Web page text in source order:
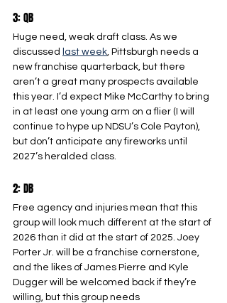
3: QB
Huge need, weak draft class. As we
discussed
last week, Pittsburgh needs a
new franchise quarterback, but there
aren’t a great many prospects available
this year. I’d expect Mike McCarthy to bring
in at least one young arm on a flier (I will
continue to hype up NDSU’s Cole Payton),
but don’t anticipate any fireworks until
2027’s heralded class.
2: DB
Free agency and injuries mean that this
group will look much different at the start of
2026 than it did at the start of 2025. Joey
Porter Jr. will be a franchise cornerstone,
and the likes of James Pierre and Kyle
Dugger will be welcomed back if they’re
willing, but this group needs